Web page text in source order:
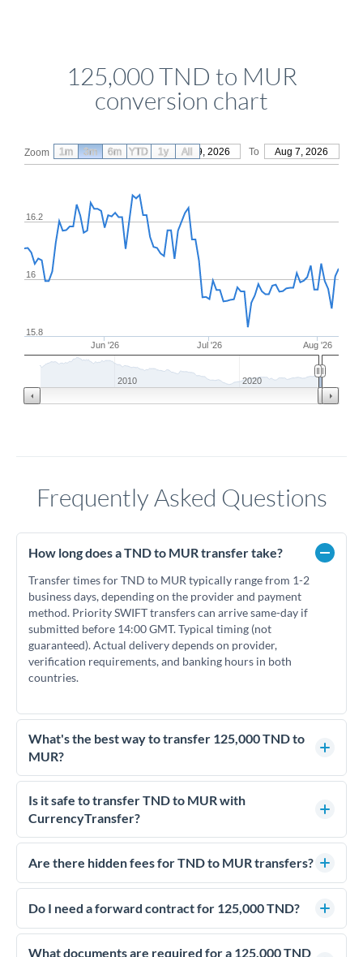
125,000 TND to MUR
conversion chart
Zoom From May 9, 2026 To Aug 7, 2026
Jun '26 Jul '26 Aug '26
15.8
16
16.2
2010 2020
1m 3m 6m YTD 1y All
Frequently Asked Questions
How long does a TND to MUR transfer take?
Transfer times for TND to MUR typically range from 1-2
business days, depending on the provider and payment
method. Priority SWIFT transfers can arrive same-day if
submitted before 14:00 GMT. Typical timing (not
guaranteed). Actual delivery depends on provider,
verification requirements, and banking hours in both
countries.
What's the best way to transfer 125,000 TND to
MUR?
For transfers of 125,000 TND, comparing exchange rates is
essential as rate differences can significantly impact how
much MUR you receive. CurrencyTransfer connects you with
competitive rates, often better than high-street banks.
Is it safe to transfer TND to MUR with
CurrencyTransfer?
Yes. CurrencyTransfer coordinates transfers through FCA-
regulated payment partners. Your funds are held in
We've facilitated over £5 billion in transfers since 2014, with
dedicated relationship managers for high-value transfers.
Are there hidden fees for TND to MUR transfers?
No hidden fees. You'll see all fees and the exact exchange rate
upfront before you confirm your transfer. Once you book,
Do I need a forward contract for 125,000 TND?
If your transfer relates to a property purchase or has a future
deadline, forward contracts let you lock today's rate for
What documents are required for a 125,000 TND